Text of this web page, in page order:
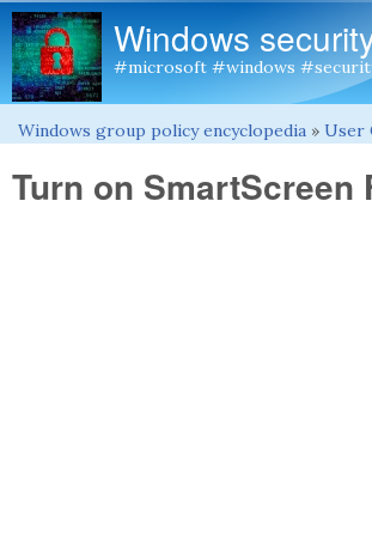
Windows
#microsoft #windows
You are here
Windows group policy encyclopedia » User
Turn on SmartScreen